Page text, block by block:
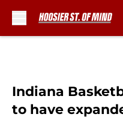
Indiana
to have